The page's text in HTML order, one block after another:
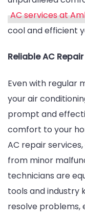
AC services at
cool and efficient
Reliable AC Repair
Even with regular
your air
prompt and
comfort to your
AC repair
from minor
technicians are
tools and industry
resolve problems,